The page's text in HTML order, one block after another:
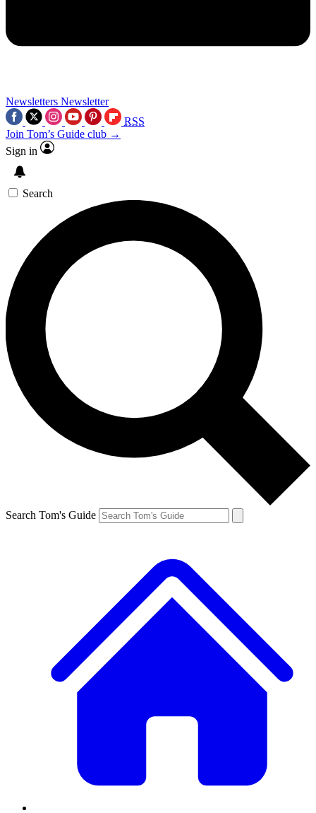
Newsletters Newsletter
RSS
Join Tom’s Guide club →
Sign in
Search
Search Tom's Guide